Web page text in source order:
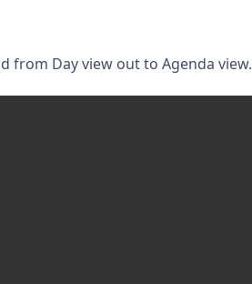
from Day view out to Agenda view.